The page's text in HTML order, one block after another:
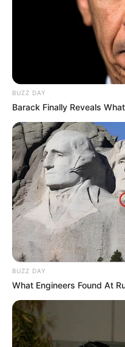
BUZZ DAY
Barack Finally Reveals
BUZZ DAY
What Engineers Found At